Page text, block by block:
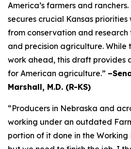
America’s farmers and
secures crucial Kansas priorities
from conservation and
and precision agriculture. While
work ahead, this draft provides
for American agriculture.”
Marshall, M.D. (R-KS)
“Producers in Nebraska and
working under an outdated
portion of it done in the Working